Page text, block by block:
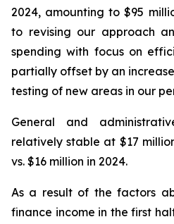
2024, amounting to $95
to revising our approach
spending with focus on
partially offset by an
testing of new areas in our
General and
relatively stable at $17
vs. $16 million in 2024.
As a result of the factors
finance income in the first